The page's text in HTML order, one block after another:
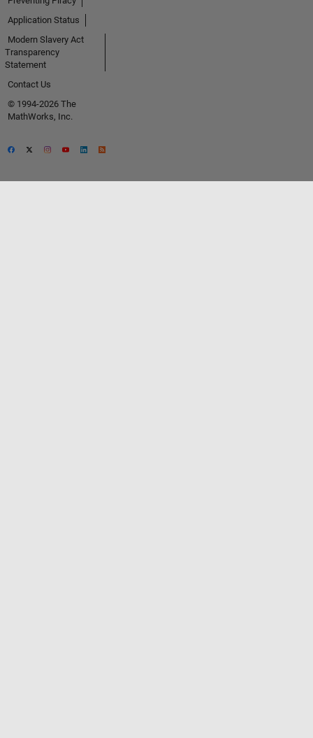
Application Status
Modern Slavery Act
Transparency
Statement
Contact Us
© 1994-2026 The
MathWorks, Inc.